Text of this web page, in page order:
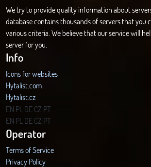
We try to provide quality information about
database contains thousands of servers that you
various criteria. We believe that our service will
server for you.
Info
Icons for websites
Hytalist.com
Hytalist.cz
Hytamods.org
EN PL DECZ PT
EN PL DECZ PT
Operator
Terms of Service
Privacy Policy